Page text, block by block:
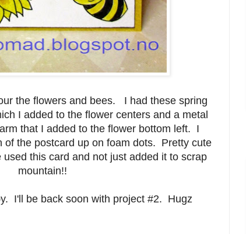
the flowers and bees. I had these spring
I added to the flower centers and a metal
that I added to the flower bottom left. I
of the postcard up on foam dots. Pretty cute
this card and not just added it to scrap
mountain!!
I'll be back soon with project #2. Hugz